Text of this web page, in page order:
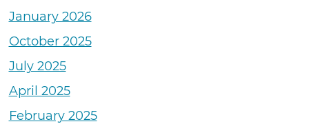
January 2026
October 2025
July 2025
April 2025
February 2025